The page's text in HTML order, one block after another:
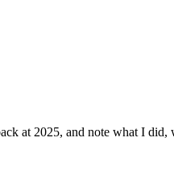
at 2025, and note what I